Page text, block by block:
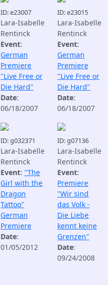
ID: e23007
Lara-Isabelle
Rentinck
Event:
German
Premiere
"Live Free or
Die Hard"
Date:
06/18/2007
ID: e23015
Lara-Isabelle
Rentinck
Event:
German
Premiere
"Live Free or
Die Hard"
Date:
06/18/2007
ID: g032371
Lara-Isabelle
Rentinck
Event: "The
Girl with the
Dragon
Tattoo"
German
Premiere
Date:
01/05/2012
ID: g07136
Lara-Isabelle
Rentinck
Event:
Premiere
"Wir sind
das Volk -
Die Liebe
kennt keine
Grenzen"
Date:
09/24/2008